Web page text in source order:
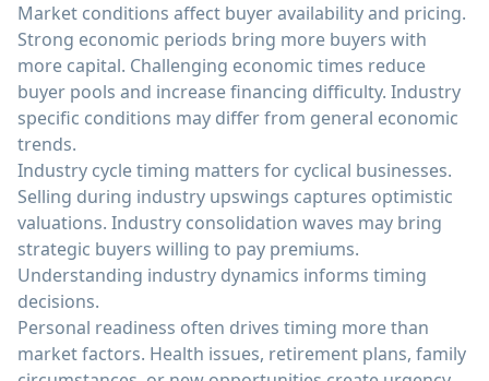
Market conditions affect buyer availability and pricing.
Strong economic periods bring more buyers with
more capital. Challenging economic times reduce
buyer pools and increase financing difficulty. Industry
specific conditions may differ from general economic
trends.
Industry cycle timing matters for cyclical businesses.
Selling during industry upswings captures optimistic
valuations. Industry consolidation waves may bring
strategic buyers willing to pay premiums.
Understanding industry dynamics informs timing
decisions.
Personal readiness often drives timing more than
market factors. Health issues, retirement plans, family